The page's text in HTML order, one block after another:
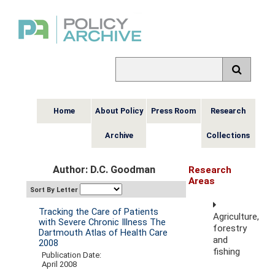
Home About Policy
Archive
Press Room Research
Collections
Author: D.C. Goodman
Sort By Letter
Tracking the Care of Patients
with Severe Chronic Illness The
Dartmouth Atlas of Health Care
2008
Publication Date:
April 2008
Research
Areas
Agriculture,
forestry
and
fishing